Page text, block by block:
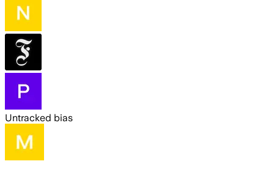
Untracked bias